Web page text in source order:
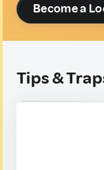
Become a
Tips &